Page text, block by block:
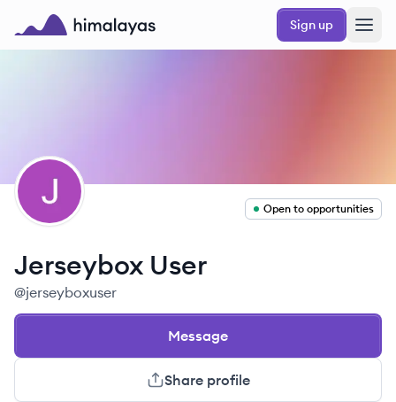
Skip to main content
Himalayas logo
Sign up
JU
Open to opportunities
Jerseybox User
@jerseyboxuser
Message
Share profile